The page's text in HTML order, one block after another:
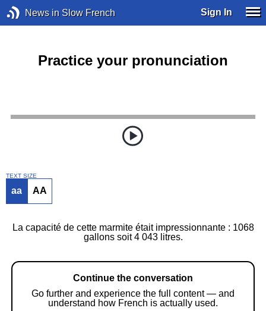
News in Slow French Sign In
Practice your pronunciation
TEXT SIZE
aa AA
La capacité de cette marmite était impressionnante : 1068
gallons soit 4 043 litres.
Continue the conversation
Go further and experience the full content — and
understand how French is actually used.